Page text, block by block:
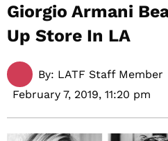
​Giorgio Armani
Up Store In LA
By: LATF Staff Member
February 7, 2019, 11:20 pm